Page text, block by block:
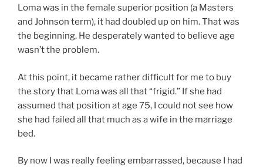
Loma was in the female superior position (a Masters
and Johnson term), it had doubled up on him. That was
the beginning. He desperately wanted to believe age
wasn’t the problem.
At this point, it became rather difficult for me to buy
the story that Loma was all that “frigid.” If she had
assumed that position at age 75, I could not see how
she had failed all that much as a wife in the marriage
bed.
By now I was really feeling embarrassed, because I had